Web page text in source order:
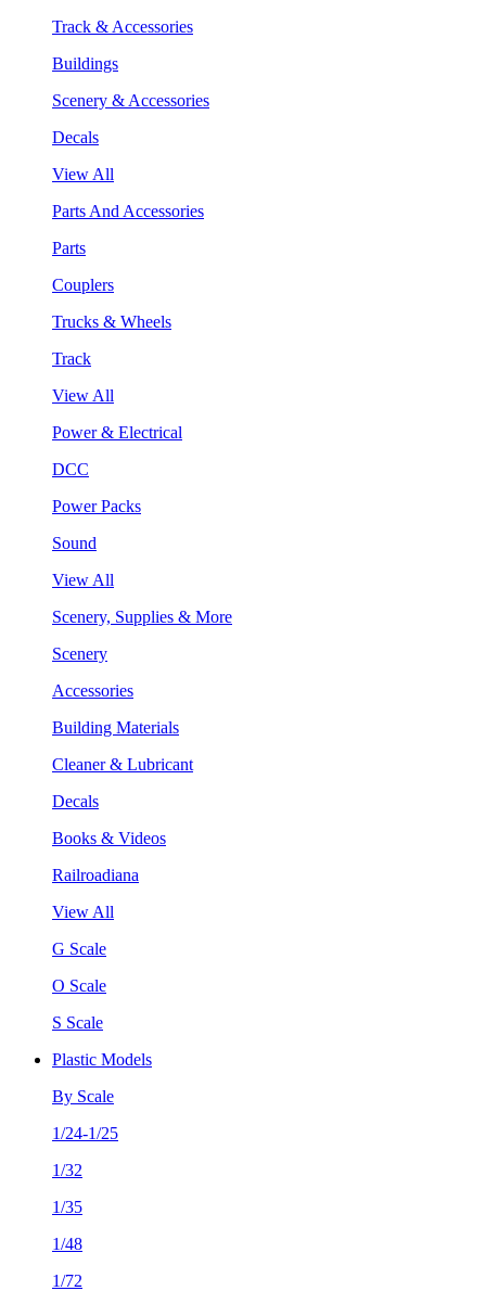
Track & Accessories
Buildings
Scenery & Accessories
Decals
View All
Parts And Accessories
Parts
Couplers
Trucks & Wheels
Track
View All
Power & Electrical
DCC
Power Packs
Sound
View All
Scenery, Supplies & More
Scenery
Accessories
Building Materials
Cleaner & Lubricant
Decals
Books & Videos
Railroadiana
View All
G Scale
O Scale
S Scale
Plastic Models
By Scale
1/24-1/25
1/32
1/35
1/48
1/72